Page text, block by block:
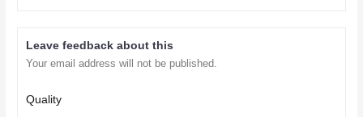
Leave feedback about this
Your email address will not be published.
Quality